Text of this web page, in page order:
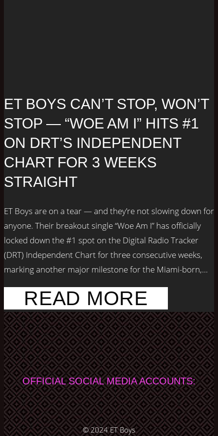
ET BOYS CAN’T STOP, WON’T
STOP — “WOE AM I” HITS #1
ON DRT’S INDEPENDENT
CHART FOR 3 WEEKS
STRAIGHT
ET Boys are on a tear — and they’re not slowing down for
anyone. Their breakout single “Woe Am I” has officially
locked down the #1 spot on the Digital Radio Tracker
(DRT) Independent Chart for three consecutive weeks,
marking another major milestone for the Miami-born,...
READ MORE
OFFICIAL SOCIAL MEDIA ACCOUNTS:
© 2024ET Boys